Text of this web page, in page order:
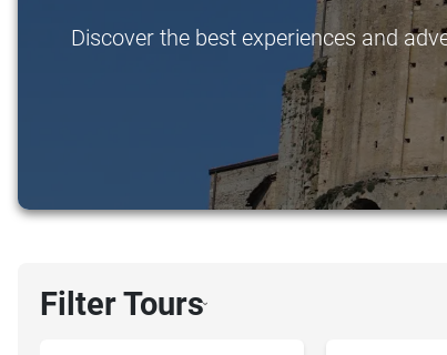
Discover the best experiences and
Filter Tours›